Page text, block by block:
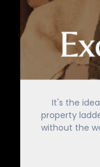
It's the
property
without the